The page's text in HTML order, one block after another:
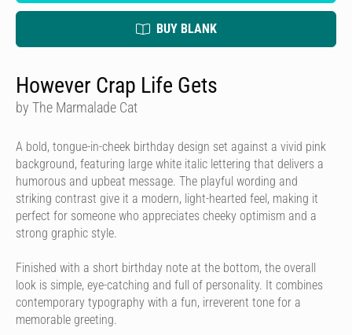
BUY BLANK
However Crap Life Gets
by The Marmalade Cat
A bold, tongue-in-cheek birthday design set against a vivid pink
background, featuring large white italic lettering that delivers a
humorous and upbeat message. The playful wording and
striking contrast give it a modern, light-hearted feel, making it
perfect for someone who appreciates cheeky optimism and a
strong graphic style.
Finished with a short birthday note at the bottom, the overall
look is simple, eye-catching and full of personality. It combines
contemporary typography with a fun, irreverent tone for a
memorable greeting.